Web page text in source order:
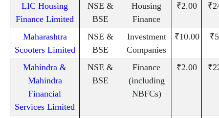
LIC Housing
Finance Limited
NSE &
BSE
Housing
Finance
₹2.00
Maharashtra
Scooters Limited
NSE &
BSE
Investment
Companies
₹10.00
Mahindra &
Mahindra
Financial
Services Limited
NSE &
BSE
Finance
(including
NBFCs)
₹2.00